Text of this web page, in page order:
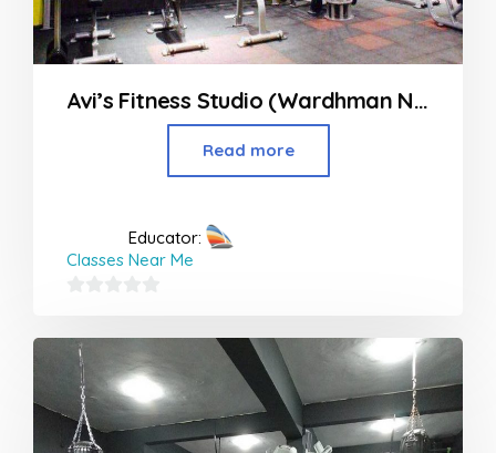
Avi’s Fitness Studio (Wardhman Nagar)
Read more
Educator:
Classes Near Me
out
of